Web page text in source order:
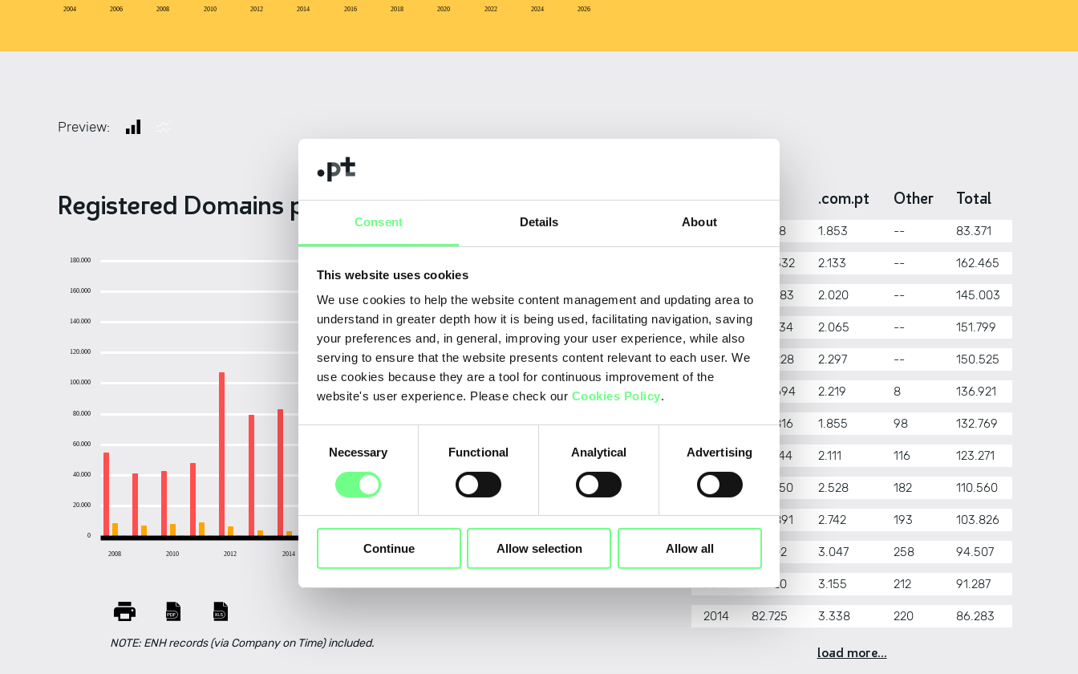
Consent Details About
This website uses cookies
We use cookies to help the website content management and updating area to
understand in greater depth how it is being used, facilitating navigation, saving
your preferences and, in general, improving your user experience, while also
serving to ensure that the website presents content relevant to each user. We
use cookies because they are a tool for continuous improvement of the
website's user experience. Please check our Cookies Policy.
SelectionNecessary Functional Analytical Advertising
Continue Allow selection Allow all
2004 2006 2008 2010 2012 2014 2016 2018 2020 2022 2024 2026
Preview:
Registered Domains per Year
2008 2010 2012 2014 2018 2022 2024
0
20.000
40.000
60.000
80.000
100.000
120.000
140.000
160.000
180.000
NOTE: ENH records (via Company on Time) included.
Year .pt .com.pt Other Total
2026 81.518 1.853 -- 83.371
160.332 2.133 -- 162.465
2024 142.983 2.020 -- 145.003
2023 149.734 2.065 -- 151.799
2022 148.228 2.297 -- 150.525
134.694 2.219 8 136.921
2020 130.816 1.855 98 132.769
2019 121.044 2.111 116 123.271
2018 107.850 2.528 182 110.560
2017 100.891 2.742 193 103.826
2016 91.202 3.047 258 94.507
2015 87.920 3.155 212 91.287
2014 82.725 3.338 220 86.283
load more...